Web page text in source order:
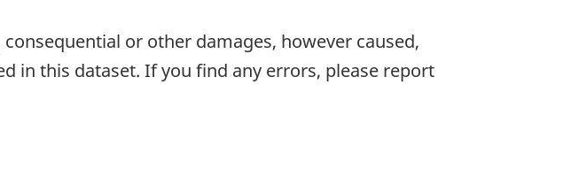
or other damages, however caused,
in this dataset. If you find any errors, please report